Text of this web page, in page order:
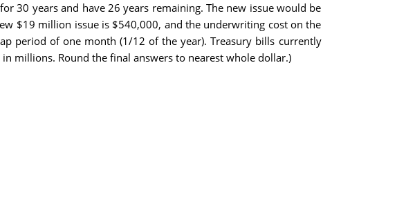
30 years and have 26 years remaining. The new issue would be
$19 million issue is $540,000, and the underwriting cost on the
period of one month (1/12 of the year). Treasury bills currently
millions. Round the final answers to nearest whole dollar.)